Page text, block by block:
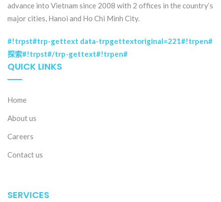
advance into Vietnam since 2008 with 2 offices in the country’s
major cities, Hanoi and Ho Chi Minh City.
#!trpst#trp-gettext data-trpgettextoriginal=221#!trpen#
探索#!trpst#/trp-gettext#!trpen#
QUICK LINKS
Home
About us
Careers
Contact us
SERVICES